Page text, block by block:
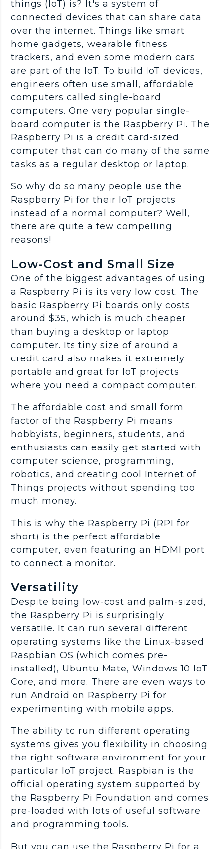
things (IoT) is? It's a system of
connected devices that can share data
over the internet. Things like smart
home gadgets, wearable fitness
trackers, and even some modern cars
are part of the IoT. To build IoT devices,
engineers often use small, affordable
computers called single-board
computers. One very popular single-
board computer is the Raspberry Pi. The
Raspberry Pi is a credit card-sized
computer that can do many of the same
tasks as a regular desktop or laptop.
So why do so many people use the
Raspberry Pi for their IoT projects
instead of a normal computer? Well,
there are quite a few compelling
reasons!
Low-Cost and Small Size
One of the biggest advantages of using
a Raspberry Pi is its very low cost. The
basic Raspberry Pi boards only costs
around $35, which is much cheaper
than buying a desktop or laptop
computer. Its tiny size of around a
credit card also makes it extremely
portable and great for IoT projects
where you need a compact computer.
The affordable cost and small form
factor of the Raspberry Pi means
hobbyists, beginners, students, and
enthusiasts can easily get started with
computer science, programming,
robotics, and creating cool Internet of
Things projects without spending too
much money.
This is why the Raspberry Pi (RPI for
short) is the perfect affordable
computer, even featuring an HDMI port
to connect a monitor.
Versatility
Despite being low-cost and palm-sized,
the Raspberry Pi is surprisingly
versatile. It can run several different
operating systems like the Linux-based
Raspbian OS (which comes pre-
installed), Ubuntu Mate, Windows 10 IoT
Core, and more. There are even ways to
run Android on Raspberry Pi for
experimenting with mobile apps.
The ability to run different operating
systems gives you flexibility in choosing
the right software environment for your
particular IoT project. Raspbian is the
official operating system supported by
the Raspberry Pi Foundation and comes
pre-loaded with lots of useful software
and programming tools.
But you can use the Raspberry Pi for a